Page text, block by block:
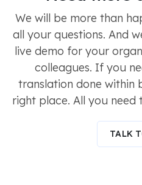
We will be more than
all your questions. And
live demo for your
colleagues. If you
translation done within
right place. All you need
TALK